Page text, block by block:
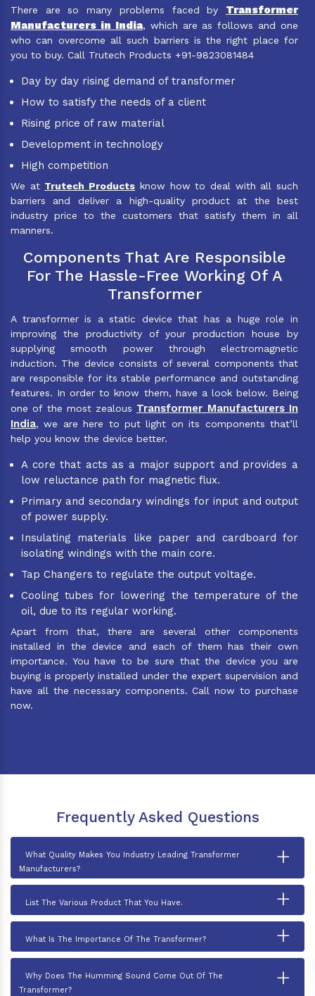
There are so many problems faced by Transformer
Manufacturers in India, which are as follows and one
who can overcome all such barriers is the right place for
you to buy. Call Trutech Products +91-9823081484
Day by day rising demand of transformer
How to satisfy the needs of a client
Rising price of raw material
Development in technology
High competition
We at Trutech Products know how to deal with all such
barriers and deliver a high-quality product at the best
industry price to the customers that satisfy them in all
manners.
Components That Are Responsible
For The Hassle-Free Working Of A
Transformer
A transformer is a static device that has a huge role in
improving the productivity of your production house by
supplying smooth power through electromagnetic
induction. The device consists of several components that
are responsible for its stable performance and outstanding
features. In order to know them, have a look below. Being
one of the most zealous Transformer Manufacturers In
India, we are here to put light on its components that’ll
help you know the device better.
A core that acts as a major support and provides a
low reluctance path for magnetic flux.
Primary and secondary windings for input and output
of power supply.
Insulating materials like paper and cardboard for
isolating windings with the main core.
Tap Changers to regulate the output voltage.
Cooling tubes for lowering the temperature of the
oil, due to its regular working.
Apart from that, there are several other components
installed in the device and each of them has their own
importance. You have to be sure that the device you are
buying is properly installed under the expert supervision and
have all the necessary components. Call now to purchase
now.
Frequently Asked Questions
What Quality Makes You Industry Leading Transformer
Manufacturers?
+
List The Various Product That You Have. +
What Is The Importance Of The Transformer? +
Why Does The Humming Sound Come Out Of The
Transformer?
+